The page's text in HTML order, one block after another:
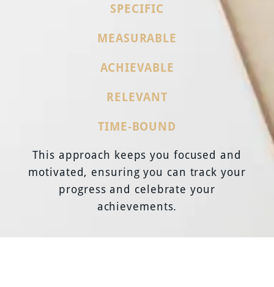
SPECIFIC
MEASURABLE
ACHIEVABLE
RELEVANT
TIME-BOUND
This approach keeps you focused and
motivated, ensuring you can track your
progress and celebrate your
achievements.